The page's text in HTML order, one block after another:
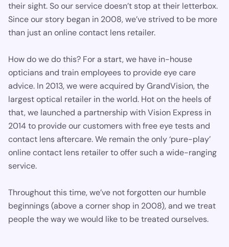
their sight. So our service doesn’t stop at their letterbox.
Since our story began in 2008, we’ve strived to be more
than just an online contact lens retailer.
How do we do this? For a start, we have in-house
opticians and train employees to provide eye care
advice. In 2013, we were acquired by GrandVision, the
largest optical retailer in the world. Hot on the heels of
that, we launched a partnership with Vision Express in
2014 to provide our customers with free eye tests and
contact lens aftercare. We remain the only ‘pure-play’
online contact lens retailer to offer such a wide-ranging
service.
Throughout this time, we’ve not forgotten our humble
beginnings (above a corner shop in 2008), and we treat
people the way we would like to be treated ourselves.